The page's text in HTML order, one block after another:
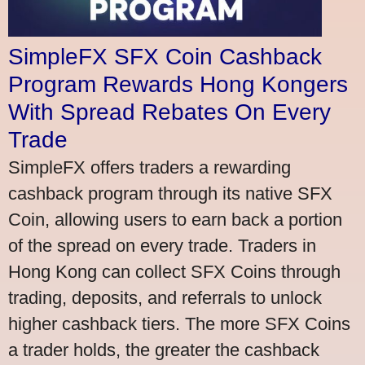
SimpleFX SFX Coin Cashback
Program Rewards Hong Kongers
With Spread Rebates On Every
Trade
SimpleFX offers traders a rewarding
cashback program through its native SFX
Coin, allowing users to earn back a portion
of the spread on every trade. Traders in
Hong Kong can collect SFX Coins through
trading, deposits, and referrals to unlock
higher cashback tiers. The more SFX Coins
a trader holds, the greater the cashback